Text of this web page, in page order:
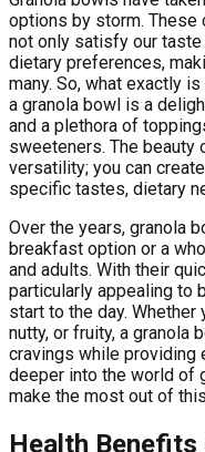
options by storm. These
not only satisfy our
dietary preferences,
many. So, what exactly
a granola bowl is a
and a plethora of
sweeteners. The beauty
versatility; you can
specific tastes, dietary
Over the years, granola
breakfast option or a
and adults. With their
particularly appealing to
start to the day.
nutty, or fruity, a
cravings while providing
deeper into the world of
make the most out of
Health